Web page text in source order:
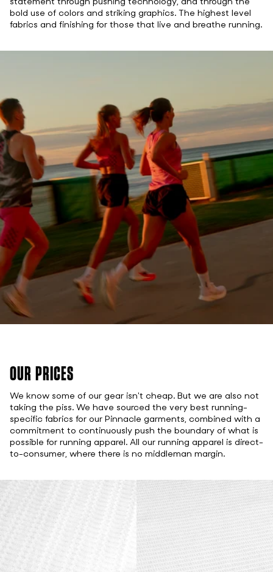
statement through pushing technology, and through the
bold use of colors and striking graphics. The highest level
fabrics and finishing for those that live and breathe running.
OUR PRICES
We know some of our gear isn't cheap. But we are also not
taking the piss. We have sourced the very best running-
specific fabrics for our Pinnacle garments, combined with a
commitment to continuously push the boundary of what is
possible for running apparel. All our running apparel is direct-
to-consumer, where there is no middleman margin.